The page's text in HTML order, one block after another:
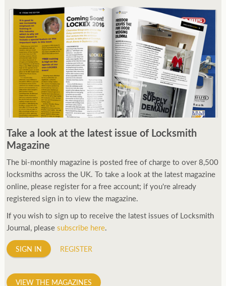
Take a look at the latest issue of Locksmith
Magazine
The bi-monthly magazine is posted free of charge to over 8,500
locksmiths across the UK. To take a look at the latest magazine
online, please register for a free account; if you're already
registered sign in to view the magazine.
If you wish to sign up to receive the latest issues of Locksmith
Journal, pleasesubscribe here.
SIGN IN REGISTER
VIEW THE MAGAZINES